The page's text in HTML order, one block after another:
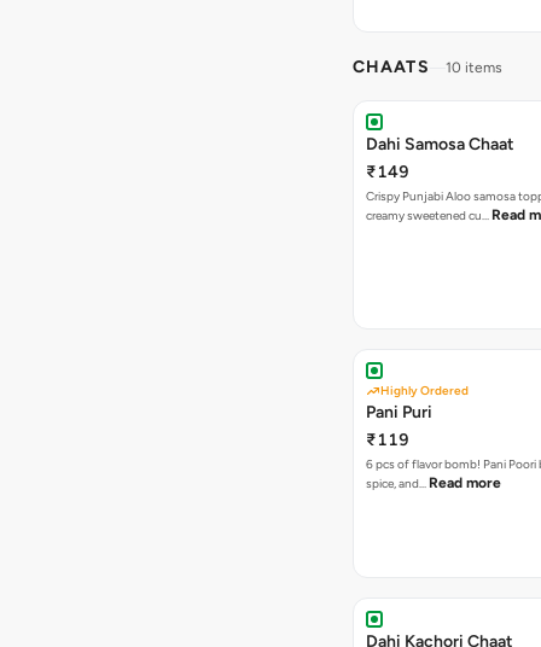
CHAATS 10 items
Dahi Samosa Chaat
₹149
Crispy Punjabi Aloo samosa
creamy sweetened cu… Read
Highly Ordered
Pani Puri
₹119
6 pcs of flavor bomb! Pani Poori
spice, and… Read more
Dahi Kachori Chaat